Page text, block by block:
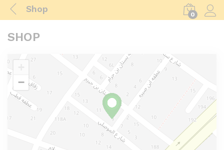
Shop
0
Log
SHOP
−